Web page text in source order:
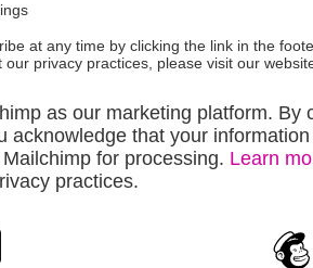
at any time by clicking the link in the
our privacy practices, please visit our
as our marketing platform. By
acknowledge that your
for processing. Learn
practices.